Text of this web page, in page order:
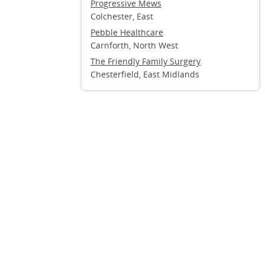
Progressive Mews
Colchester, East
Pebble Healthcare
Carnforth, North West
The Friendly Family Surgery
Chesterfield, East Midlands